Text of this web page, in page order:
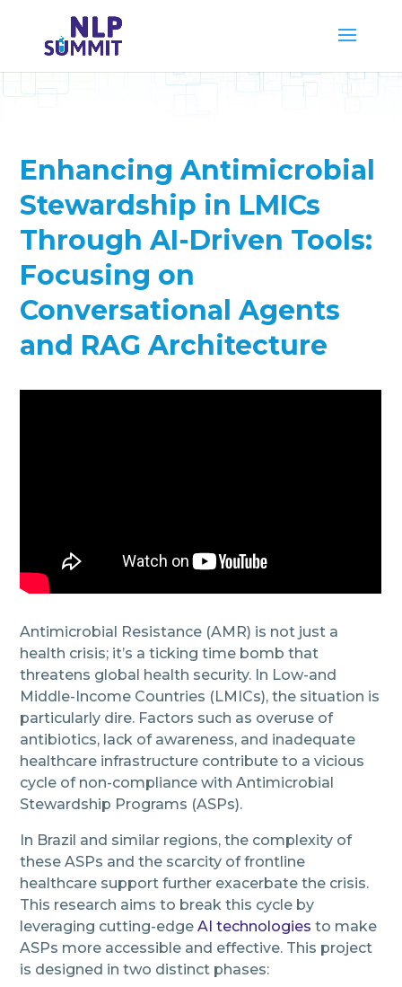
Enhancing Antimicrobial
Stewardship in LMICs
Through AI-Driven Tools:
Focusing on
Conversational Agents
and RAG Architecture
Antimicrobial Resistance (AMR) is not just a
health crisis; it’s a ticking time bomb that
threatens global health security. In Low-and
Middle-Income Countries (LMICs), the situation is
particularly dire. Factors such as overuse of
antibiotics, lack of awareness, and inadequate
healthcare infrastructure contribute to a vicious
cycle of non-compliance with Antimicrobial
Stewardship Programs (ASPs).
In Brazil and similar regions, the complexity of
these ASPs and the scarcity of frontline
healthcare support further exacerbate the crisis.
This research aims to break this cycle by
leveraging cutting-edgeAI technologies to make
ASPs more accessible and effective. This project
is designed in two distinct phases: